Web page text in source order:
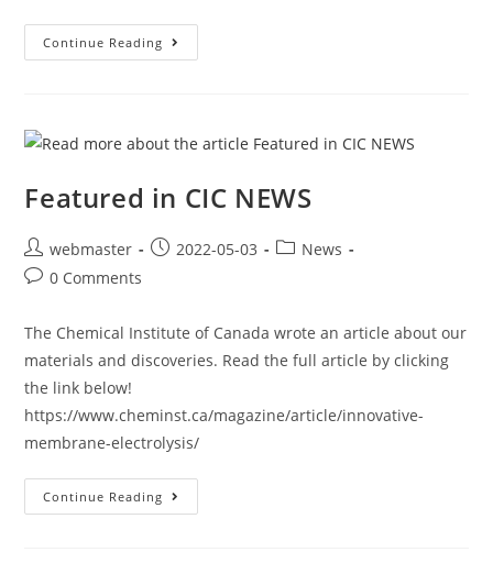
Continue Reading
Featured in CIC NEWS
webmaster 2022-05-03
News
0 Comments
The Chemical Institute of Canada wrote an article about our
materials and discoveries. Read the full article by clicking
the link below!
https://www.cheminst.ca/magazine/article/innovative-
membrane-electrolysis/
Continue Reading